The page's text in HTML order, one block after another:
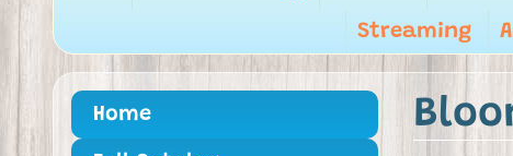
Streaming
Home